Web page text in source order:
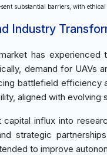
substantial barriers, with
Industry
has
demand for UAVs
battlefield efficiency
aligned with
influx into
strategic
to improve